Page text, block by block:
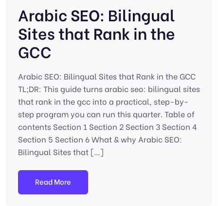
Arabic SEO: Bilingual
Sites that Rank in the
GCC
Arabic SEO: Bilingual Sites that Rank in the GCC
TL;DR: This guide turns arabic seo: bilingual sites
that rank in the gcc into a practical, step-by-
step program you can run this quarter. Table of
contents Section 1 Section 2 Section 3 Section 4
Section 5 Section 6 What & why Arabic SEO:
Bilingual Sites that […]
Read More